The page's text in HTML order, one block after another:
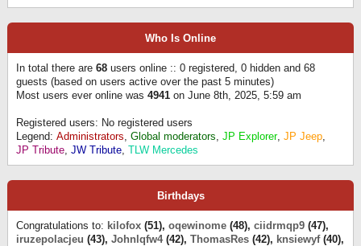
Who Is Online
In total there are 68 users online :: 0 registered, 0 hidden and 68
guests (based on users active over the past 5 minutes)
Most users ever online was 4941 on June 8th, 2025, 5:59 am
Registered users: No registered users
Legend: Administrators, Global moderators, JP Explorer, JP Jeep,
JP Tribute, JW Tribute, TLW Mercedes
Birthdays
Congratulations to: kilofox (51), oqewinome (48), ciidrmqp9 (47),
iruzepolacjeu (43), Johnlqfw4(42), ThomasRes (42), knsiewyf(40),